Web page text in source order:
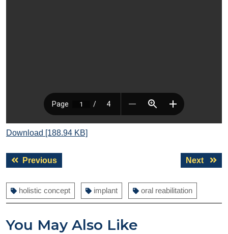
Download [188.94 KB]
Post
navigation
PreviousPrevious
Next
Next
holistic concept implant oral reabilitation
You May Also Like